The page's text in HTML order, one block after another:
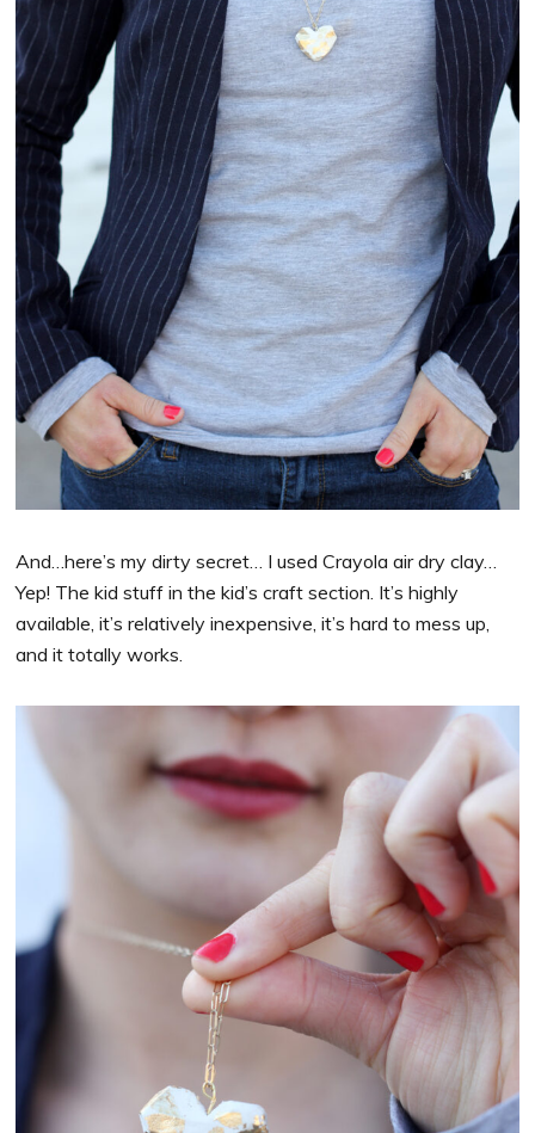
And…here’s my dirty secret… I used Crayola air dry clay…
Yep! The kid stuff in the kid’s craft section. It’s highly
available, it’s relatively inexpensive, it’s hard to mess up,
and it totally works.